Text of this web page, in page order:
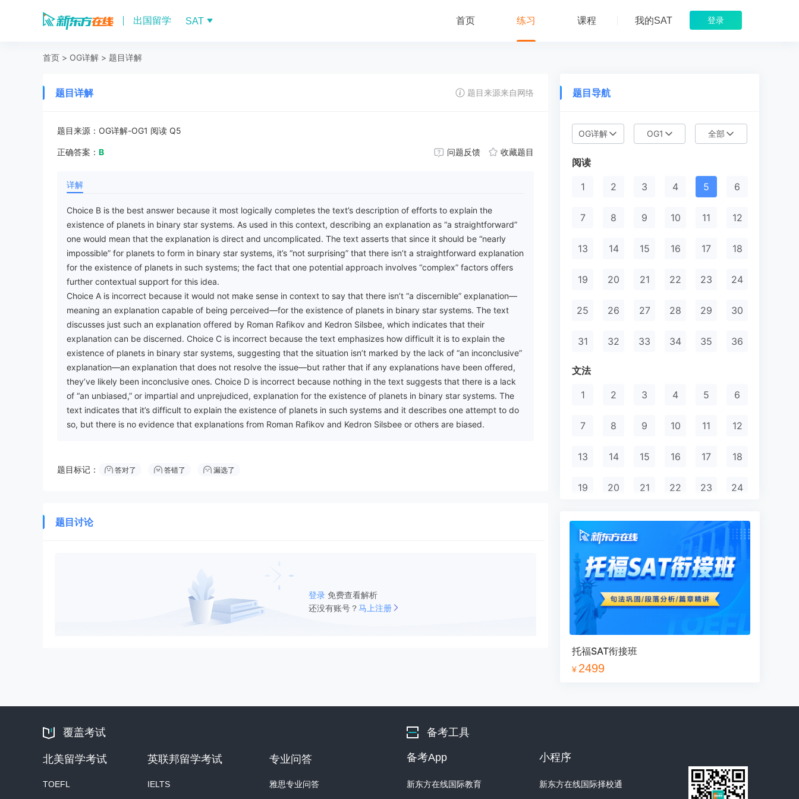
出国留学 SAT 首页 练习 课程 我的SAT 登录
首页 > OG详解 > 题目详解
题目详解 题目来源来自网络
题目来源： OG详解-OG1 阅读 Q5
正确答案： B 问题反馈 收藏题目
详解
Choice B is the best answer because it most logically completes the text’s description of efforts to explain the
existence of planets in binary star systems. As used in this context, describing an explanation as “a straightforward”
one would mean that the explanation is direct and uncomplicated. The text asserts that since it should be “nearly
impossible” for planets to form in binary star systems, it’s “not surprising” that there isn’t a straightforward explanation
for the existence of planets in such systems; the fact that one potential approach involves “complex” factors offers
further contextual support for this idea.
Choice A is incorrect because it would not make sense in context to say that there isn’t “a discernible” explanation—
meaning an explanation capable of being perceived—for the existence of planets in binary star systems. The text
discusses just such an explanation offered by Roman Rafikov and Kedron Silsbee, which indicates that their
explanation can be discerned. Choice C is incorrect because the text emphasizes how difficult it is to explain the
existence of planets in binary star systems, suggesting that the situation isn’t marked by the lack of “an inconclusive”
explanation—an explanation that does not resolve the issue—but rather that if any explanations have been offered,
they’ve likely been inconclusive ones. Choice D is incorrect because nothing in the text suggests that there is a lack
of “an unbiased,” or impartial and unprejudiced, explanation for the existence of planets in binary star systems. The
text indicates that it’s difficult to explain the existence of planets in such systems and it describes one attempt to do
so, but there is no evidence that explanations from Roman Rafikov and Kedron Silsbee or others are biased.
题目标记： 答对了 答错了 漏选了
题目讨论
登录 免费查看解析
还没有账号？马上注册
题目导航
OG详解 OG1 全部
阅读
1 2 3 4 5 6
7 8 9 10 11 12
13 14 15 16 17 18
19 20 21 22 23 24
25 26 27 28 29 30
31 32 33 34 35 36
文法
1 2 3 4 5 6
7 8 9 10 11 12
13 14 15 16 17 18
19 20 21 22 23 24
25 26 27 28 29 30
2 3 4 5 6
7 8 9 10 11 12
13 14 15 16 17 18
19
7 8 11 12
托福SAT衔接班
¥ 2499
覆盖考试
北美留学考试 英联邦留学考试 专业问答
TOEFL IELTS 雅思专业问答
备考工具
备考App
新东方在线国际教育
小程序
新东方在线国际择校通